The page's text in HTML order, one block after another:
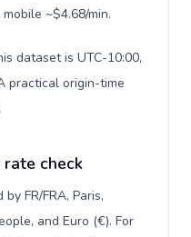
~$4.68/min.
dataset is UTC-10:00,
practical origin-time
check
FR/FRA, Paris,
and Euro (€). For